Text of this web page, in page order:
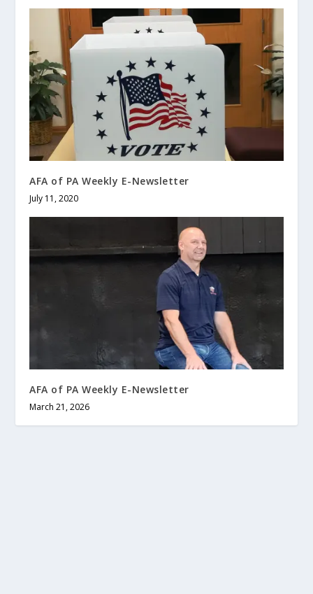
AFA of PA Weekly E-Newsletter
July 11, 2020
AFA of PA Weekly E-Newsletter
March 21, 2026